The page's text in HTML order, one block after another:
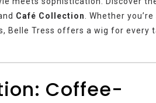
Café Collection
. Whether
Belle Tress offers a wig for every
Coffee-